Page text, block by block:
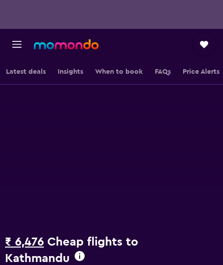
Latest deals Insights When to book FAQs Price Alerts
₹ 6,476 Cheap flights to
Kathmandu